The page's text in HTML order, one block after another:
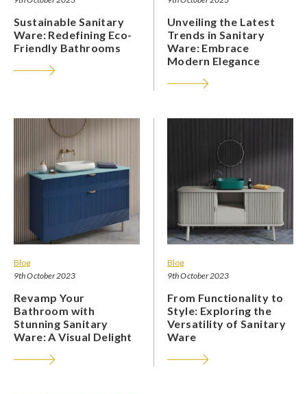
Sustainable Sanitary
Ware: Redefining Eco-
Friendly Bathrooms
Unveiling the Latest
Trends in Sanitary
Ware: Embrace
Modern Elegance
Blog
9th October 2023
Revamp Your
Bathroom with
Stunning Sanitary
Ware: A Visual Delight
Blog
9th October 2023
From Functionality to
Style: Exploring the
Versatility of Sanitary
Ware